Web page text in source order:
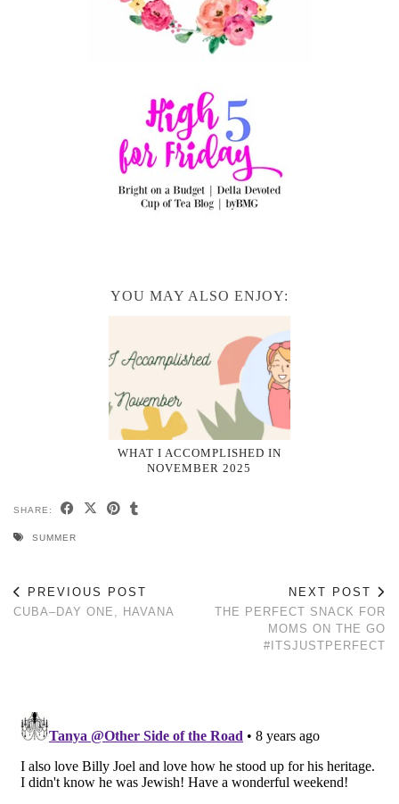
YOU MAY ALSO ENJOY:
WHAT I ACCOMPLISHED IN
NOVEMBER 2025
SHARE:
SUMMER
PREVIOUS POST
CUBA–DAY ONE, HAVANA
NEXT POST
THE PERFECT SNACK FOR
MOMS ON THE GO
#ITSJUSTPERFECT